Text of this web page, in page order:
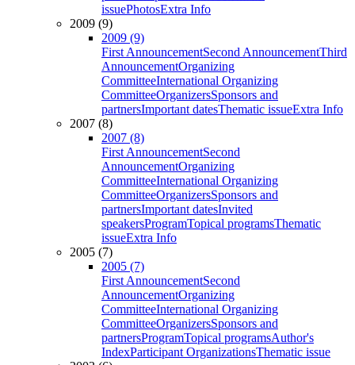
issuePhotosExtra Info
2009 (9)
2009 (9)
First AnnouncementSecond AnnouncementThird
AnnouncementOrganizing
CommitteeInternational Organizing
CommitteeOrganizersSponsors and
partnersImportant datesThematic issueExtra Info
2007 (8)
2007 (8)
First AnnouncementSecond
AnnouncementOrganizing
CommitteeInternational Organizing
CommitteeOrganizersSponsors and
partnersImportant datesInvited
speakersProgramTopical programsThematic
issueExtra Info
2005 (7)
2005 (7)
First AnnouncementSecond
AnnouncementOrganizing
CommitteeInternational Organizing
CommitteeOrganizersSponsors and
partnersProgramTopical programsAuthor's
IndexParticipant OrganizationsThematic issue